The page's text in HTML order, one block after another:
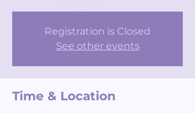
Registration is Closed
See other events
Time & Location